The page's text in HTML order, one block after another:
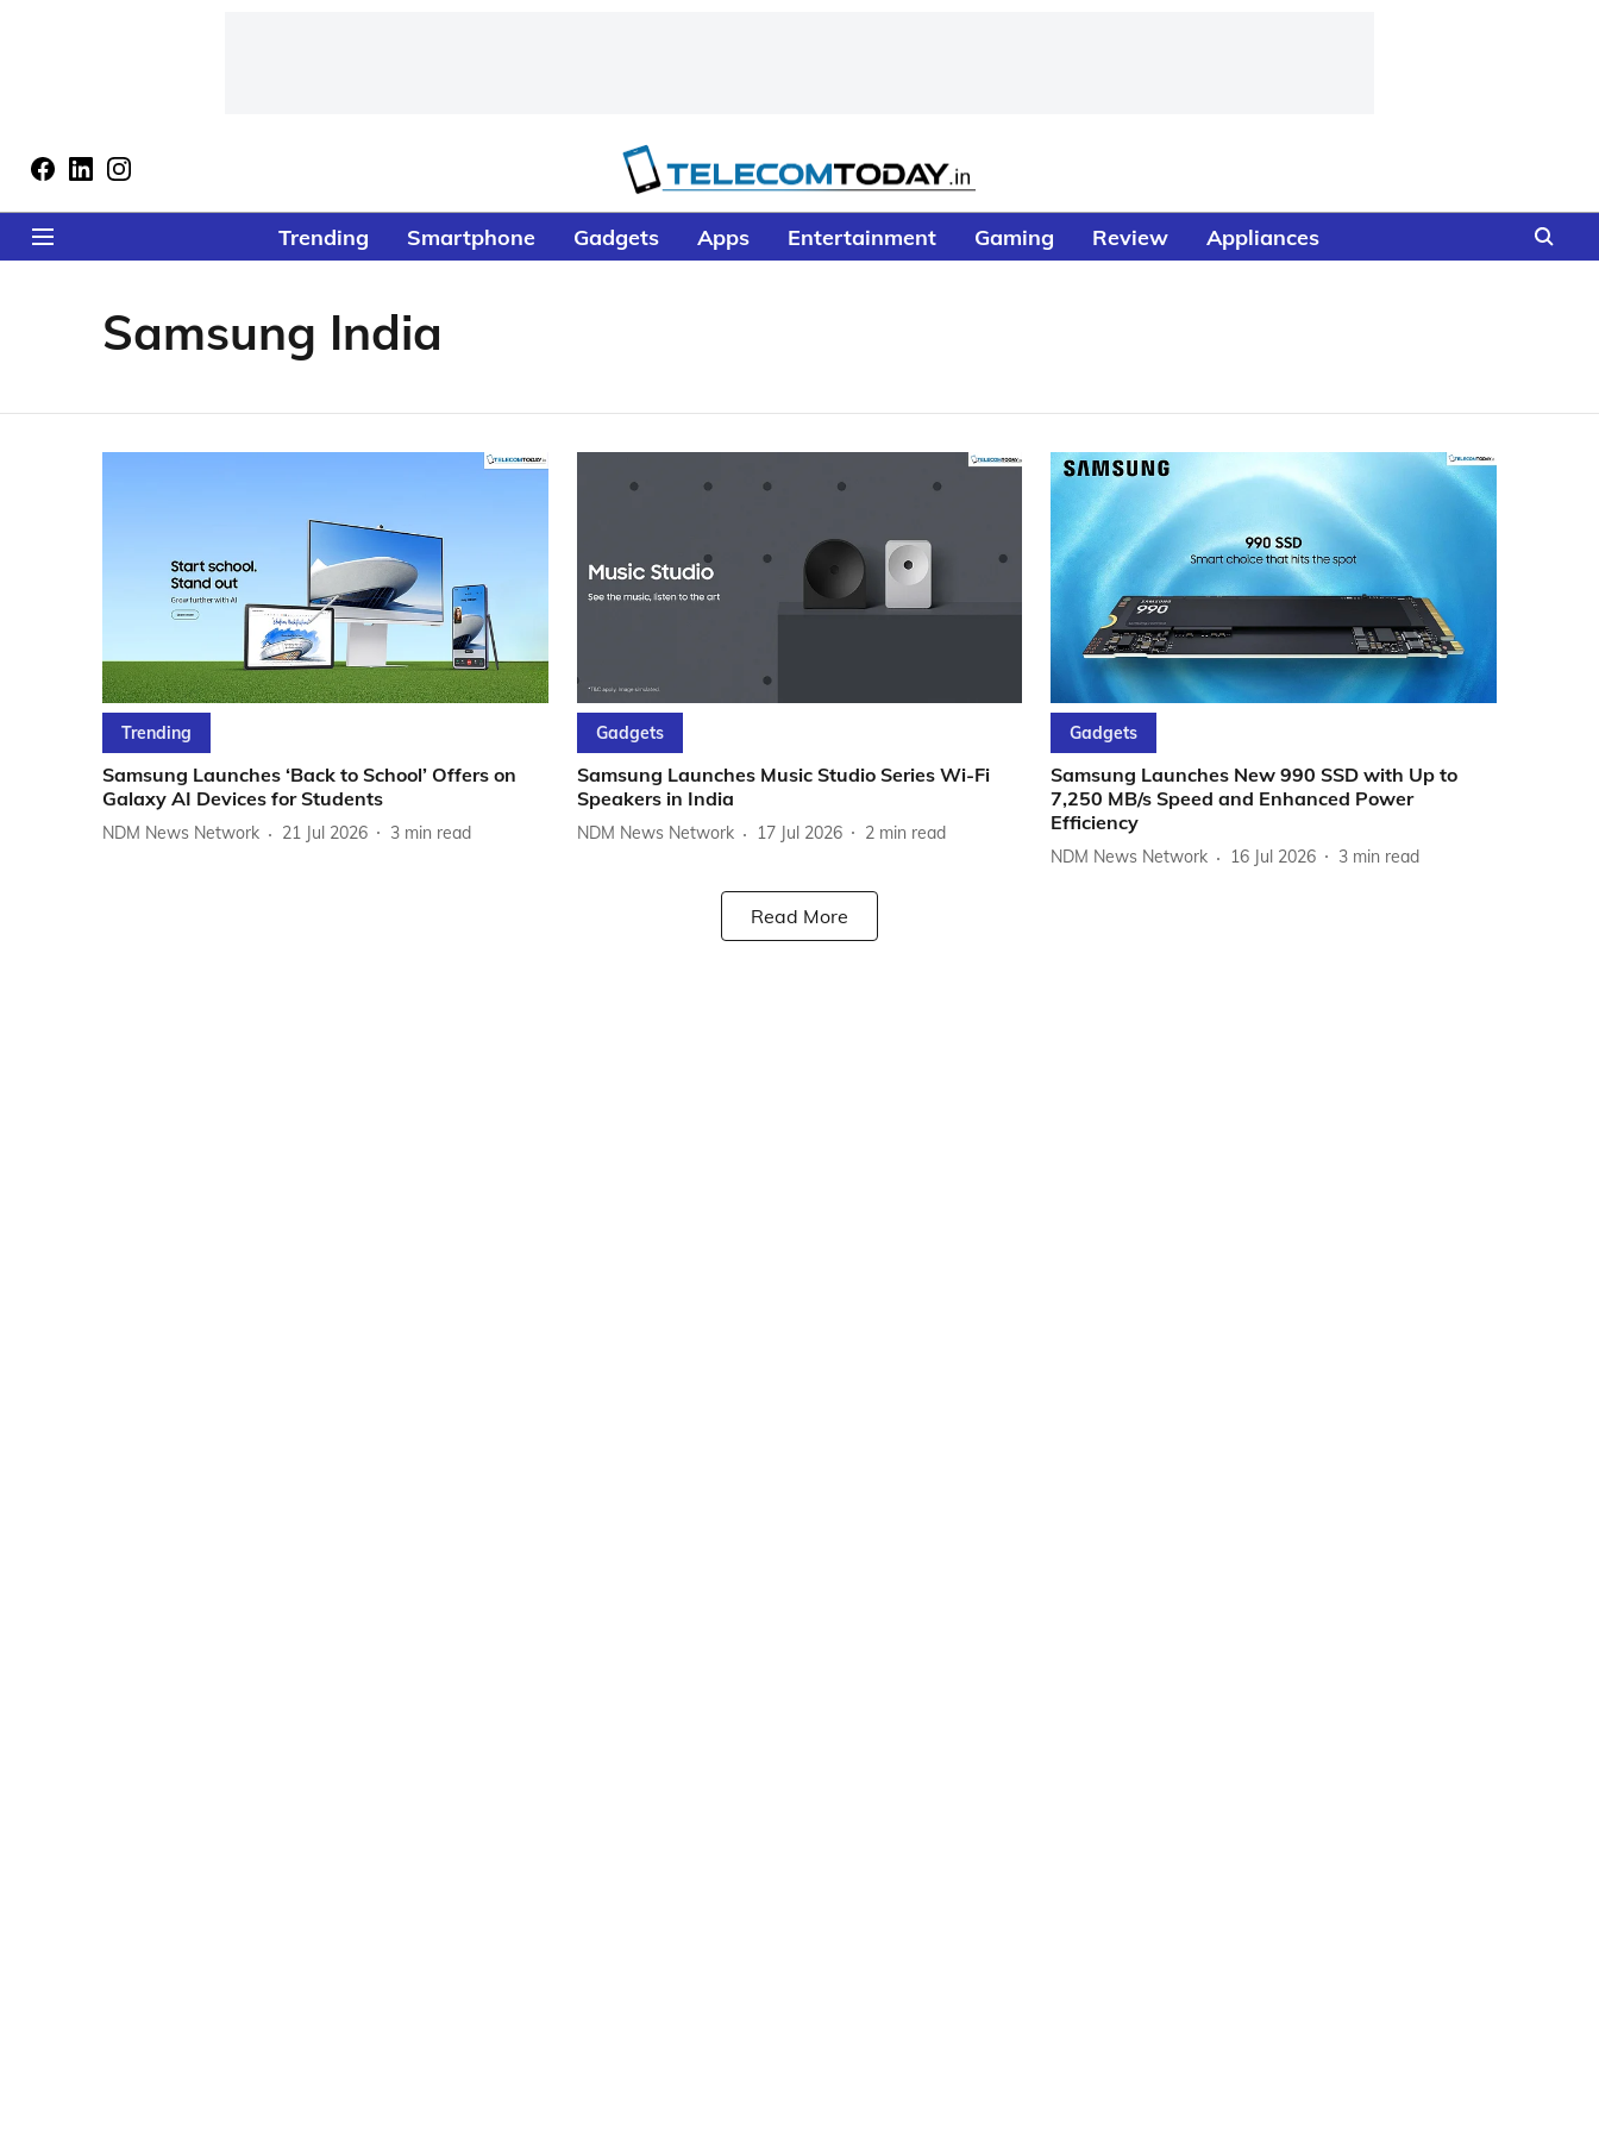
Trending Smartphone Gadgets Apps Entertainment Gaming Review Appliances
Samsung India
Trending
Samsung Launches ‘Back to School’ Offers on
Galaxy AI Devices for Students
NDM News Network 21 Jul 2026 3 min read
Gadgets
Samsung Launches Music Studio Series Wi-Fi
Speakers in India
NDM News Network 17 Jul 2026 2 min read
Gadgets
Samsung Launches New 990 SSD with Up to
7,250 MB/s Speed and Enhanced Power
Efficiency
NDM News Network 16 Jul 2026 3 min read
Read More